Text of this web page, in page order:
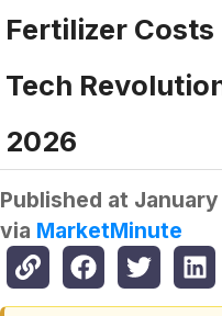
Fertilizer
Tech
2026
Published at
via MarketMinute